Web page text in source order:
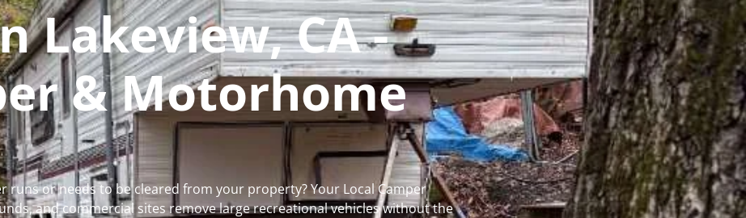
Lakeview, CA -
& Motorhome
runs or needs to be cleared from your property? Your Local Camper
and commercial sites remove large recreational vehicles without the